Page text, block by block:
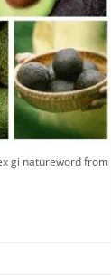
gi natureword from